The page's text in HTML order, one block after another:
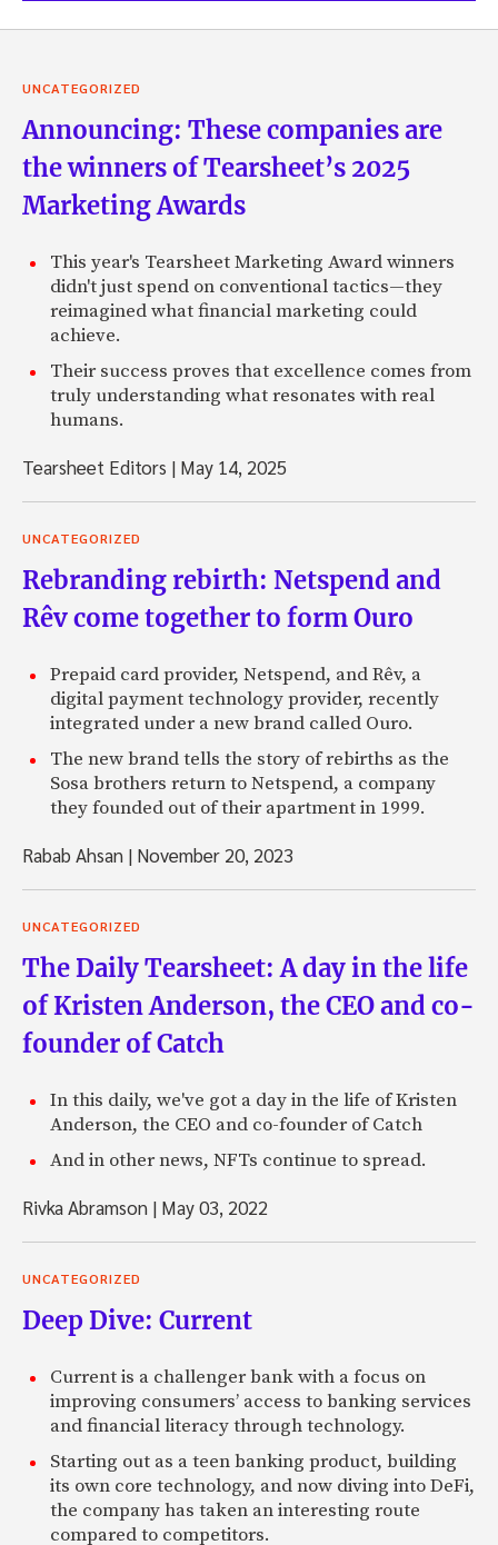
UNCATEGORIZED
Announcing: These companies are
the winners of Tearsheet’s 2025
Marketing Awards
This year's Tearsheet Marketing Award winners
didn't just spend on conventional tactics—they
reimagined what financial marketing could
achieve.
Their success proves that excellence comes from
truly understanding what resonates with real
humans.
Tearsheet Editors | May 14, 2025
UNCATEGORIZED
Rebranding rebirth: Netspend and
Rêv come together to form Ouro
Prepaid card provider, Netspend, and Rêv, a
digital payment technology provider, recently
integrated under a new brand called Ouro.
The new brand tells the story of rebirths as the
Sosa brothers return to Netspend, a company
they founded out of their apartment in 1999.
Rabab Ahsan | November 20, 2023
UNCATEGORIZED
The Daily Tearsheet: A day in the life
of Kristen Anderson, the CEO and co-
founder of Catch
In this daily, we've got a day in the life of Kristen
Anderson, the CEO and co-founder of Catch
And in other news, NFTs continue to spread.
Rivka Abramson | May 03, 2022
UNCATEGORIZED
Deep Dive: Current
Current is a challenger bank with a focus on
improving consumers’ access to banking services
and financial literacy through technology.
Starting out as a teen banking product, building
its own core technology, and now diving into DeFi,
the company has taken an interesting route
compared to competitors.